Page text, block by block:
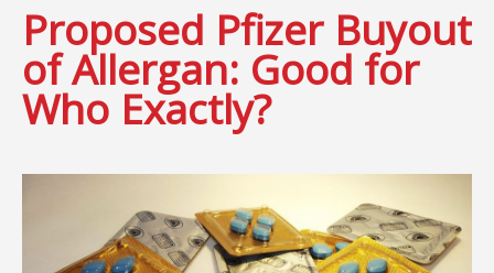
Proposed Pfizer Buyout
of Allergan: Good for
Who Exactly?